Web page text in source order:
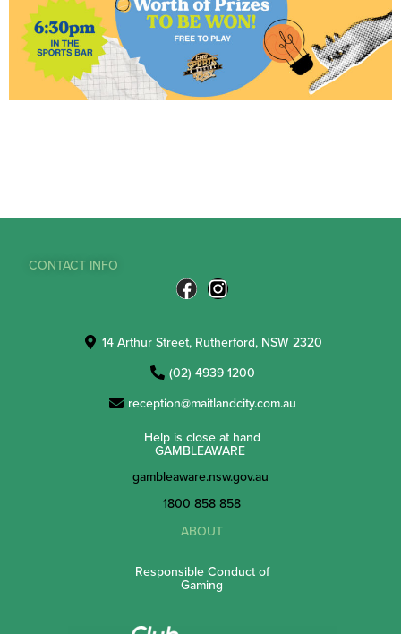
CONTACT INFO
14 Arthur Street, Rutherford, NSW 2320
(02) 4939 1200
reception@maitlandcity.com.au
Help is close at hand
GAMBLEAWARE
gambleaware.nsw.gov.au
1800 858 858
ABOUT
Responsible Conduct of
Gaming